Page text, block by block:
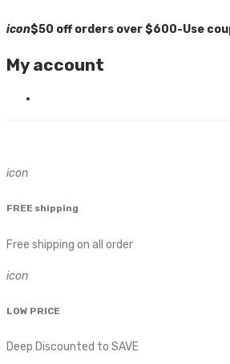
icon$50 off orders over $600-Use
My account
icon
FREE shipping
Free shipping on all order
icon
LOW PRICE
Deep Discounted to SAVE